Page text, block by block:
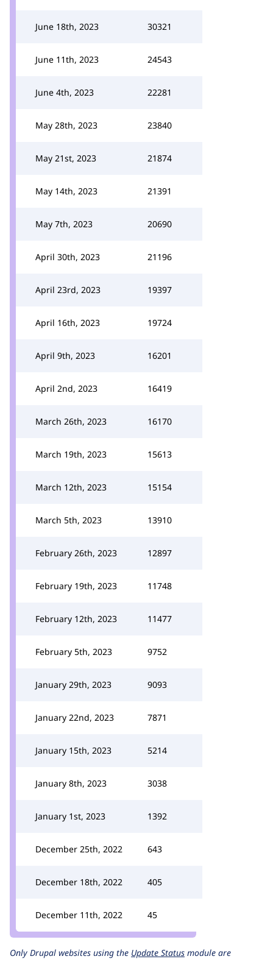
June 18th, 2023 30321
June 11th, 2023 24543
June 4th, 2023 22281
May 28th, 2023 23840
May 21st, 2023 21874
May 14th, 2023 21391
May 7th, 2023 20690
April 30th, 2023 21196
April 23rd, 2023 19397
April 16th, 2023 19724
April 9th, 2023 16201
April 2nd, 2023 16419
March 26th, 2023 16170
March 19th, 2023 15613
March 12th, 2023 15154
March 5th, 2023 13910
February 26th, 2023 12897
February 19th, 2023 11748
February 12th, 2023 11477
February 5th, 2023 9752
January 29th, 2023 9093
January 22nd, 2023 7871
January 15th, 2023 5214
January 8th, 2023 3038
January 1st, 2023 1392
December 25th, 2022 643
December 18th, 2022 405
December 11th, 2022 45
Only Drupal websites using the Update Status module are